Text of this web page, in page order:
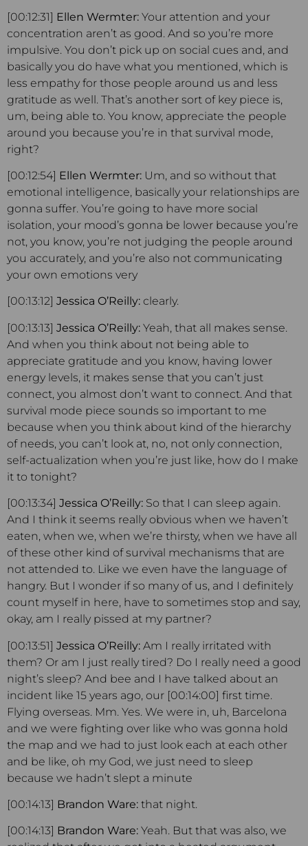
[00:12:31] Ellen Wermter: Your attention and your
concentration aren’t as good. And so you’re more
impulsive. You don’t pick up on social cues and, and
basically you do have what you mentioned, which is
less empathy for those people around us and less
gratitude as well. That’s another sort of key piece is,
um, being able to. You know, appreciate the people
around you because you’re in that survival mode,
right?
[00:12:54] Ellen Wermter: Um, and so without that
emotional intelligence, basically your relationships are
gonna suffer. You’re going to have more social
isolation, your mood’s gonna be lower because you’re
not, you know, you’re not judging the people around
you accurately, and you’re also not communicating
your own emotions very
[00:13:12] Jessica O’Reilly: clearly.
[00:13:13] Jessica O’Reilly: Yeah, that all makes sense.
And when you think about not being able to
appreciate gratitude and you know, having lower
energy levels, it makes sense that you can’t just
connect, you almost don’t want to connect. And that
survival mode piece sounds so important to me
because when you think about kind of the hierarchy
of needs, you can’t look at, no, not only connection,
self-actualization when you’re just like, how do I make
it to tonight?
[00:13:34] Jessica O’Reilly: So that I can sleep again.
And I think it seems really obvious when we haven’t
eaten, when we, when we’re thirsty, when we have all
of these other kind of survival mechanisms that are
not attended to. Like we even have the language of
hangry. But I wonder if so many of us, and I definitely
count myself in here, have to sometimes stop and say,
okay, am I really pissed at my partner?
[00:13:51] Jessica O’Reilly: Am I really irritated with
them? Or am I just really tired? Do I really need a good
night’s sleep? And bee and I have talked about an
incident like 15 years ago, our [00:14:00] first time.
Flying overseas. Mm. Yes. We were in, uh, Barcelona
and we were fighting over like who was gonna hold
the map and we had to just look each at each other
and be like, oh my God, we just need to sleep
because we hadn’t slept a minute
[00:14:13] Brandon Ware: that night.
[00:14:13] Brandon Ware: Yeah. But that was also, we